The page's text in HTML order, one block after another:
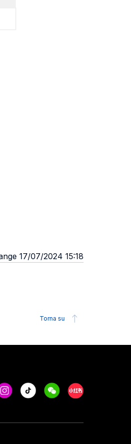
17/07/2024 15:18
Torna su
Tiktok WeechatXiaohongshu/